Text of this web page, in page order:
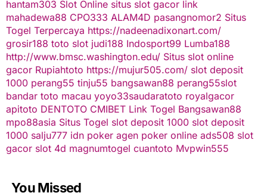
hantam303 Slot Online situs slot gacor link
mahadewa88 CPO333 ALAM4D pasangnomor2 Situs
Togel Terpercaya https://nadeenadixonart.com/
grosir188 toto slot judi188 Indosport99 Lumba188
http://www.bmsc.washington.edu/ Situs slot online
gacor Rupiahtoto https://mujur505.com/ slot deposit
1000 perang55 tinju55 bangsawan88 perang55slot
bandar toto macau yoyo33saudaratoto royalgacor
apitoto DENTOTO CMIBET Link Togel Bangsawan88
mpo88asia Situs Togel slot deposit 1000 slot deposit
1000 salju777 idn poker agen poker online ads508 slot
gacor slot 4d magnumtogel cuantoto Mvpwin555
You Missed